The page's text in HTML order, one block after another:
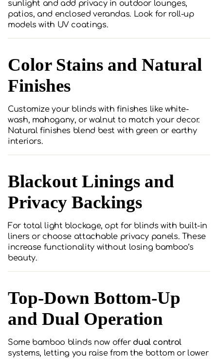
sunlight and add privacy in outdoor lounges,
patios, and enclosed verandas. Look for roll-up
models with UV coatings.
Color Stains and Natural
Finishes
Customize your blinds with finishes like white-
wash, mahogany, or walnut to match your decor.
Natural finishes blend best with green or earthy
interiors.
Blackout Linings and
Privacy Backings
For total light blockage, opt for blinds with built-in
liners or choose attachable privacy panels. These
increase functionality without losing bamboo’s
beauty.
Top-Down Bottom-Up
and Dual Operation
Some bamboo blinds now offer dual control
systems, letting you raise from the bottom or lower